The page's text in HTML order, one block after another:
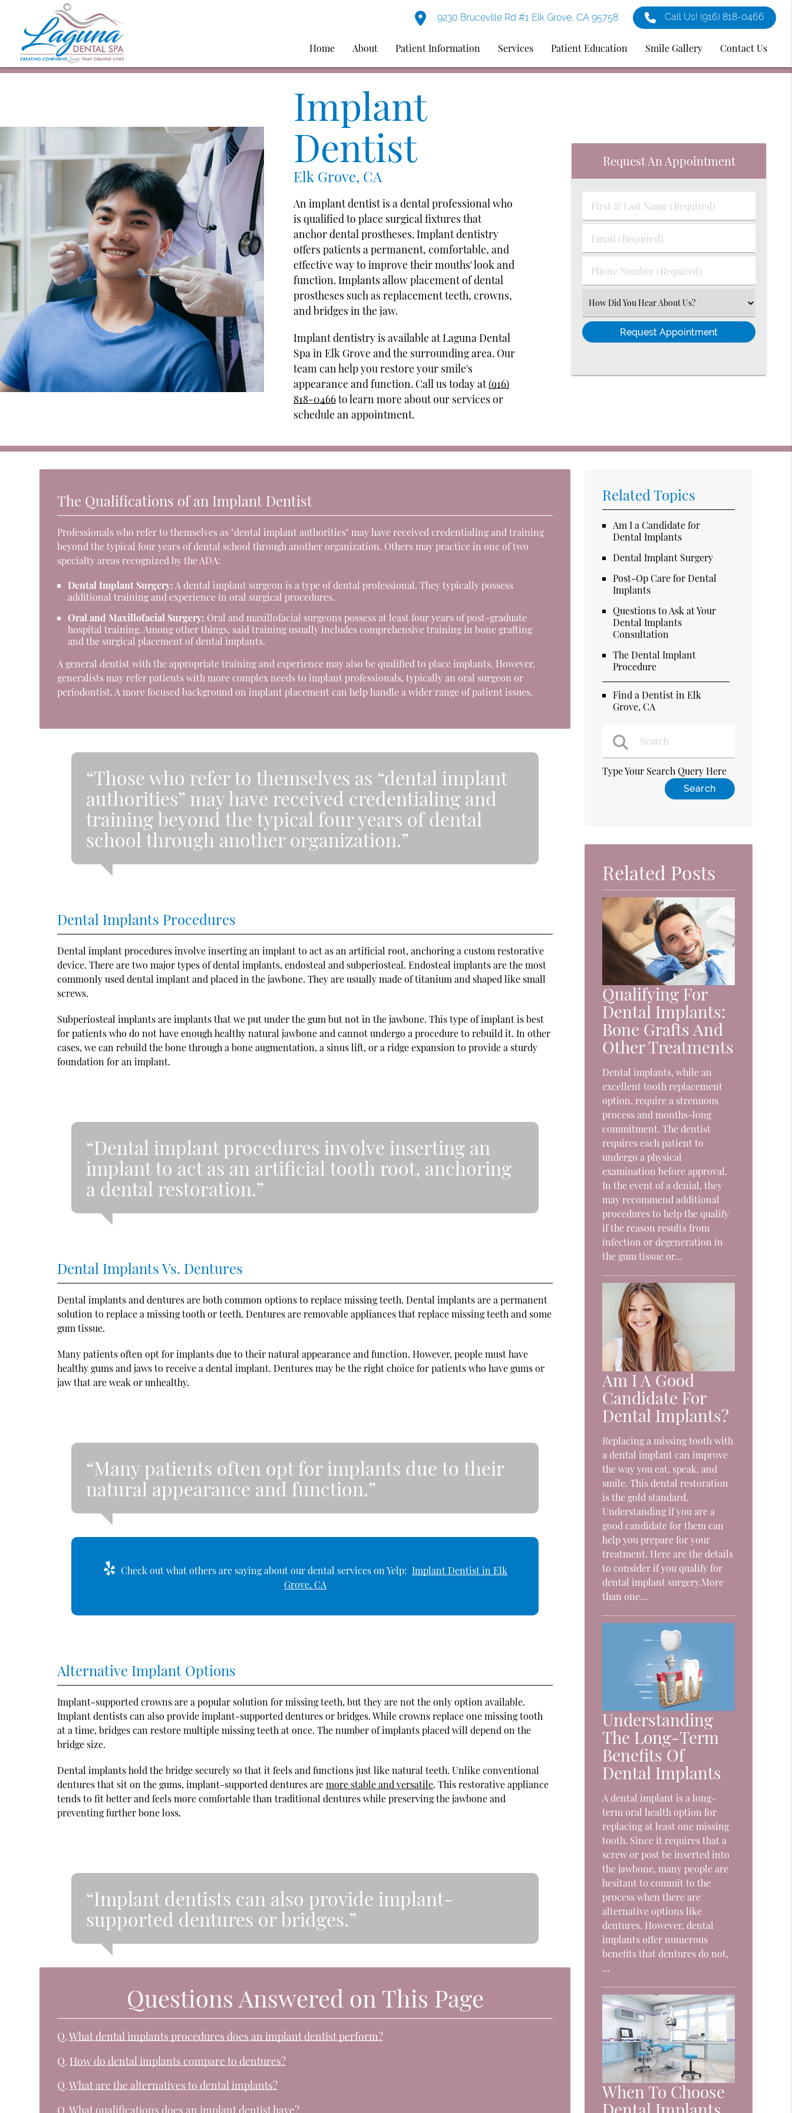
9230 Bruceville Rd #1 Elk Grove, CA 95758 Call Us!(916) 818-0466
Home About Patient Information Services Patient Education Smile Gallery Contact Us
Implant
Dentist
Elk Grove, CA
An implant dentist is a dental professional who
is qualified to place surgical fixtures that
anchor dental prostheses. Implant dentistry
offers patients a permanent, comfortable, and
effective way to improve their mouths' look and
function. Implants allow placement of dental
prostheses such as replacement teeth, crowns,
and bridges in the jaw.
Implant dentistry is available at Laguna Dental
Spa in Elk Grove and the surrounding area. Our
team can help you restore your smile's
appearance and function. Call us today at(916)
818-0466to learn more about our services or
schedule an appointment.
Request An Appointment
First
&
Name
(Required)
Email
(Required)
Phone
Number
Select
an
Option
The Qualifications of an Implant Dentist
Professionals who refer to themselves as "dental implant authorities" may have received credentialing and training
beyond the typical four years of dental school through another organization. Others may practice in one of two
specialty areas recognized by the ADA:
Dental Implant Surgery: A dental implant surgeon is a type of dental professional. They typically possess
additional training and experience in oral surgical procedures.
Oral and Maxillofacial Surgery: Oral and maxillofacial surgeons possess at least four years of post-graduate
hospital training. Among other things, said training usually includes comprehensive training in bone grafting
and the surgical placement of dental implants.
A general dentist with the appropriate training and experience may also be qualified to place implants. However,
generalists may refer patients with more complex needs to implant professionals, typically an oral surgeon or
periodontist. A more focused background on implant placement can help handle a wider range of patient issues.
“Those who refer to themselves as “dental implant
authorities” may have received credentialing and
training beyond the typical four years of dental
school through another organization.”
Dental Implants Procedures
Dental implant procedures involve inserting an implant to act as an artificial root, anchoring a custom restorative
device. There are two major types of dental implants, endosteal and subperiosteal. Endosteal implants are the most
commonly used dental implant and placed in the jawbone. They are usually made of titanium and shaped like small
screws.
Subperiosteal implants are implants that we put under the gum but not in the jawbone. This type of implant is best
for patients who do not have enough healthy natural jawbone and cannot undergo a procedure to rebuild it. In other
cases, we can rebuild the bone through a bone augmentation, a sinus lift, or a ridge expansion to provide a sturdy
foundation for an implant.
“Dental implant procedures involve inserting an
implant to act as an artificial tooth root, anchoring
a dental restoration.”
Dental Implants Vs. Dentures
Dental implants and dentures are both common options to replace missing teeth. Dental implants are a permanent
solution to replace a missing tooth or teeth. Dentures are removable appliances that replace missing teeth and some
gum tissue.
Many patients often opt for implants due to their natural appearance and function. However, people must have
healthy gums and jaws to receive a dental implant. Dentures may be the right choice for patients who have gums or
jaw that are weak or unhealthy.
“Many patients often opt for implants due to their
natural appearance and function.”
Check out what others are saying about our dental services on Yelp: Implant Dentist in Elk
Grove, CA
Alternative Implant Options
Implant-supported crowns are a popular solution for missing teeth, but they are not the only option available.
Implant dentists can also provide implant-supported dentures or bridges. While crowns replace one missing tooth
at a time, bridges can restore multiple missing teeth at once. The number of implants placed will depend on the
bridge size.
Dental implants hold the bridge securely so that it feels and functions just like natural teeth. Unlike conventional
dentures that sit on the gums, implant-supported dentures aremore stable and versatile. This restorative appliance
tends to fit better and feels more comfortable than traditional dentures while preserving the jawbone and
preventing further bone loss.
“Implant dentists can also provide implant-
supported dentures or bridges.”
Questions Answered on This Page
Q.What dental implants procedures does an implant dentist perform?
Q. How do dental implants compare to dentures?
Q.What are the alternatives to dental implants?
Q.What qualifications does an implant dentist have?
Related Topics
Am I a Candidate for
Dental Implants
Dental Implant Surgery
Post-Op Care for Dental
Implants
Questions to Ask at Your
Dental Implants
Consultation
The Dental Implant
Procedure
Find a Dentist in Elk
Grove, CA
Type Your Search Query Here
Related Posts
Qualifying For
Dental Implants:
Bone Grafts And
Other Treatments
Dental implants, while an
excellent tooth replacement
option, require a strenuous
process and months-long
commitment. The dentist
requires each patient to
undergo a physical
examination before approval.
In the event of a denial, they
may recommend additional
procedures to help the qualify
if the reason results from
infection or degeneration in
the gum tissue or…
Am I A Good
Candidate For
Dental Implants?
Replacing a missing tooth with
a dental implant can improve
the way you eat, speak, and
smile. This dental restoration
is the gold standard.
Understanding if you are a
good candidate for them can
help you prepare for your
treatment. Here are the details
to consider if you qualify for
dental implant surgery.More
than one…
Understanding
The Long-Term
Benefits Of
Dental Implants
A dental implant is a long-
term oral health option for
replacing at least one missing
tooth. Since it requires that a
screw or post be inserted into
the jawbone, many people are
hesitant to commit to the
process when there are
alternative options like
dentures. However, dental
implants offer numerous
benefits that dentures do not,
…
When To Choose